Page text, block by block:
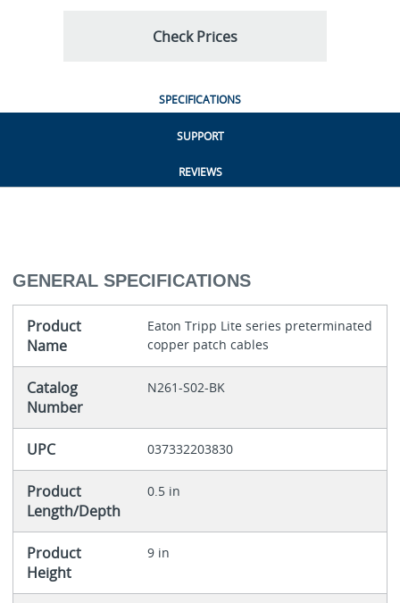
Check Prices
SPECIFICATIONS
SUPPORT
REVIEWS
GENERAL SPECIFICATIONS
Product
Name
Eaton Tripp Lite series preterminated
copper patch cables
Catalog
Number
N261-S02-BK
UPC 037332203830
Product
Length/Depth
0.5 in
Product
Height
9 in